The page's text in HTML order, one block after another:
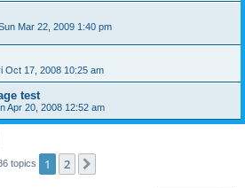
Mar 22, 2009 1:40 pm
Oct 17, 2008 10:25 am
test
Apr 20, 2008 12:52 am
topics 1 2